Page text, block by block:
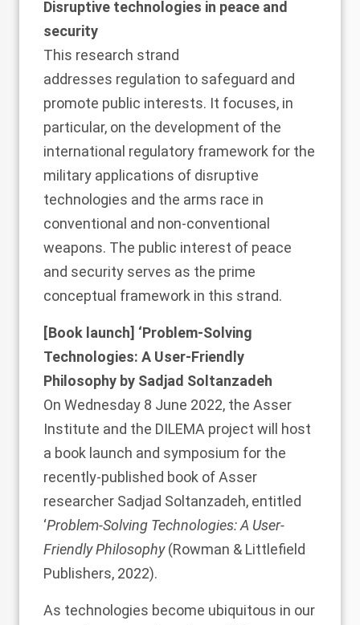
Disruptive technologies in peace and
security
This research strand
addresses regulation to safeguard and
promote public interests. It focuses, in
particular, on the development of the
international regulatory framework for the
military applications of disruptive
technologies and the arms race in
conventional and non-conventional
weapons. The public interest of peace
and security serves as the prime
conceptual framework in this strand.
[Book launch] ‘Problem-Solving
Technologies: A User-Friendly
Philosophy by Sadjad Soltanzadeh
On Wednesday 8 June 2022, the Asser
Institute and the DILEMA project will host
a book launch and symposium for the
recently-published book of Asser
researcher Sadjad Soltanzadeh, entitled
‘Problem-Solving Technologies: A User-
Friendly Philosophy(Rowman & Littlefield
Publishers, 2022).
As technologies become ubiquitous in our